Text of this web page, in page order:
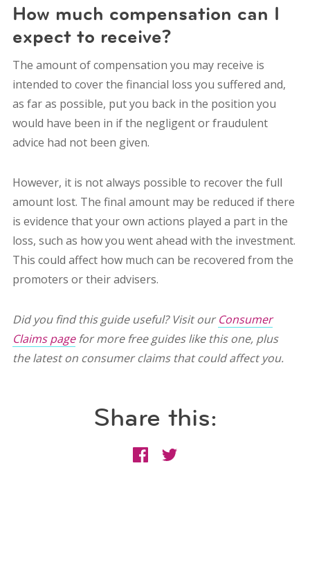
How much compensation can I
expect to receive?
The amount of compensation you may receive is
intended to cover the financial loss you suffered and,
as far as possible, put you back in the position you
would have been in if the negligent or fraudulent
advice had not been given.
However, it is not always possible to recover the full
amount lost. The final amount may be reduced if there
is evidence that your own actions played a part in the
loss, such as how you went ahead with the investment.
This could affect how much can be recovered from the
promoters or their advisers.
Did you find this guide useful? Visit ourConsumer
Claims pagefor more free guides like this one, plus
the latest on consumer claims that could affect you.
Share this: